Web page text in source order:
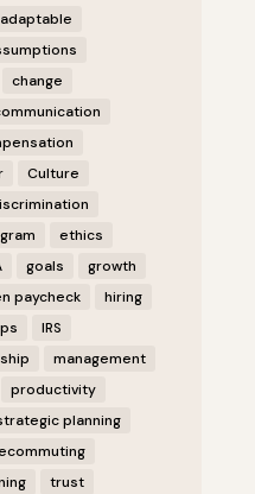
adaptable
change
Culture
ethics
goals
growth
paycheck
hiring
IRS
management
productivity
planning
trust